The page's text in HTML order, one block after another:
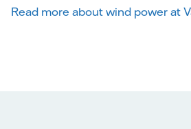
Read more about wind power at